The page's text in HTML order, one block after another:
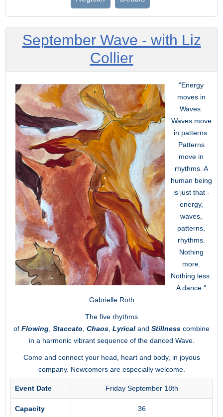
September Wave - with Liz
Collier
"Energy
moves in
Waves.
Waves move
in patterns.
Patterns
move in
rhythms. A
human being
is just that -
energy,
waves,
patterns,
rhythms.
Nothing
more.
Nothing less.
A dance."
Gabrielle Roth
The five rhythms
of Flowing, Staccato, Chaos, Lyrical and Stillness combine
in a harmonic vibrant sequence of the danced Wave.
Come and connect your head, heart and body, in joyous
company. Newcomers are especially welcome.
Event Date Friday September 18th
Capacity 36